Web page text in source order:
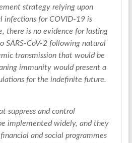
strategy relying upon
infections for COVID-19 is
there is no evidence for lasting
SARS-CoV-2 following natural
transmission that would be
immunity would present a
for the indefinite future.
suppress and control
implemented widely, and they
and social programmes